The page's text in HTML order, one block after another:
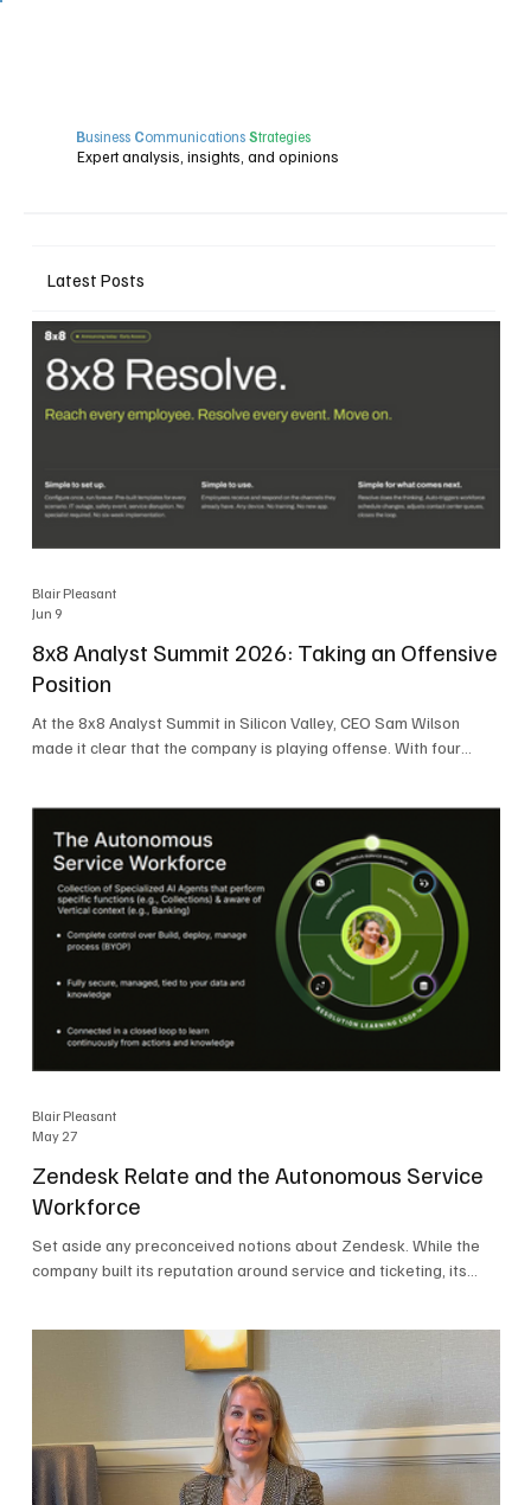
Business Communications Strategies
Expert analysis, insights, and opinions
Latest Posts
8x8 Analyst Summit 2026: Taking an Offensive
Position
At the 8x8 Analyst Summit in Silicon Valley, CEO Sam Wilson
made it clear that the company is playing offense. With four
market. Wilson was direct in describing how he views the
market’s AI messaging and why 8x8 believes its approach is
more practical. As he put it, "Companies that say they
Blair Pleasant
Jun 9
Zendesk Relate and the Autonomous Service
Workforce
Set aside any preconceived notions about Zendesk. While the
company built its reputation around service and ticketing, its
event that brought together more than 2,000 attendees,
Zendesk outlined its vision for the Autonomous Service
Workforce, built on the Zendesk Resolution Platform. Service
and ticketing remain core parts of the business, but the comp
Blair Pleasant
May 27